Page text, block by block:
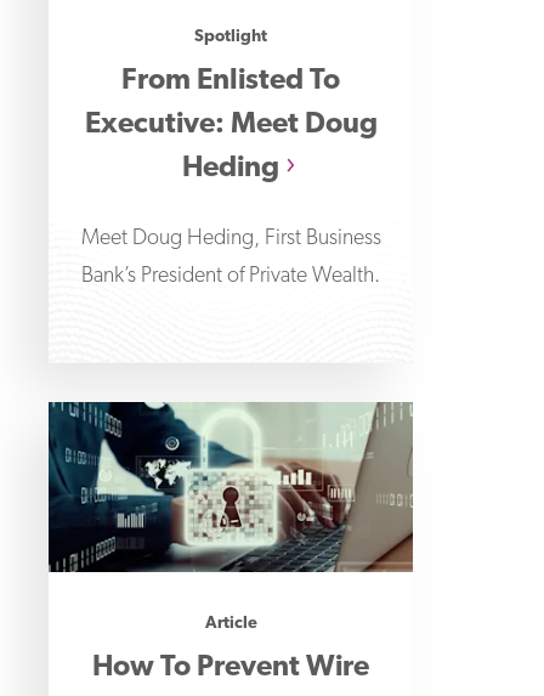
Spotlight
From Enlisted To
Executive: Meet Doug
Heding
Meet Doug Heding, First Business
Bank’s President of Private Wealth.
Article
How To Prevent Wire